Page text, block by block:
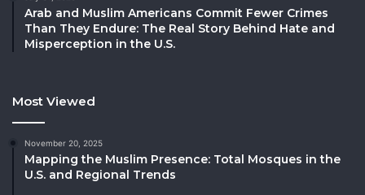
Arab and Muslim Americans Commit Fewer Crimes
Than They Endure: The Real Story Behind Hate and
Misperception in the U.S.
Most Viewed
November 20, 2025
Mapping the Muslim Presence: Total Mosques in the
U.S. and Regional Trends